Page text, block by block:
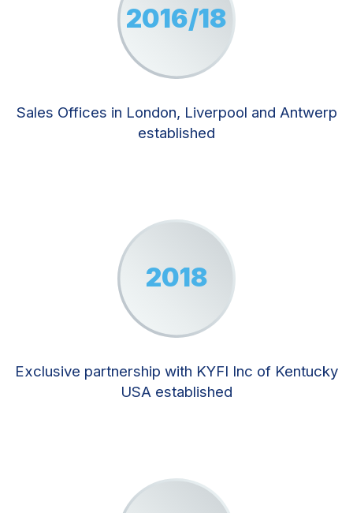
2016/18
Sales Offices in London, Liverpool and Antwerp
established
2018
Exclusive partnership with KYFI Inc of Kentucky
USA established